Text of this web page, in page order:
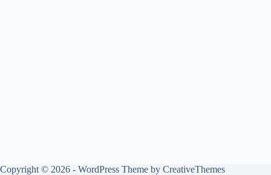
Copyright © 2026 - WordPress Theme by CreativeThemes